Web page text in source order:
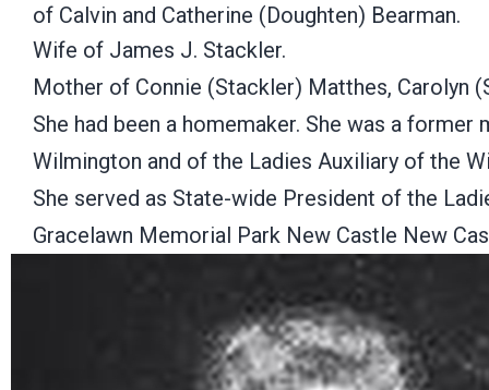
of Calvin and Catherine (Doughten) Bearman.
Wife of James J. Stackler.
Mother of Connie (Stackler) Matthes, Carolyn
She had been a homemaker. She was a
Wilmington and of the Ladies Auxiliary of the
She served as State-wide President of the
Gracelawn Memorial Park New Castle New